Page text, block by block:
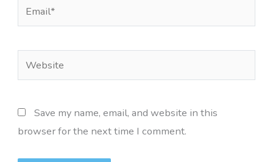
Website
Save my name, email, and website in this
browser for the next time I comment.